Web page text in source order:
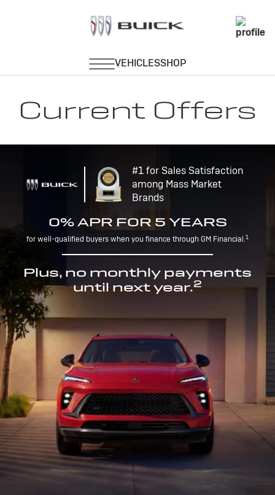
Current Offers
#1 for Sales Satisfaction
among Mass Market
Brands
0% APR FOR 5 YEARS
for well-qualified buyers when you finance through GM Financial.1
Plus, no monthly payments
until next year.2